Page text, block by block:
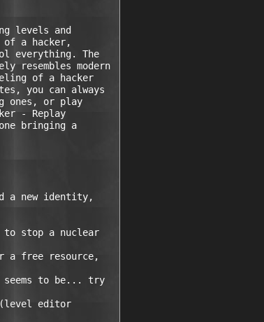
levels and
of a hacker,
everything. The
resembles modern
of a hacker
you can always
ones, or play
- Replay
bringing a
a new identity,
to stop a nuclear
a free resource,
seems to be... try
(level editor